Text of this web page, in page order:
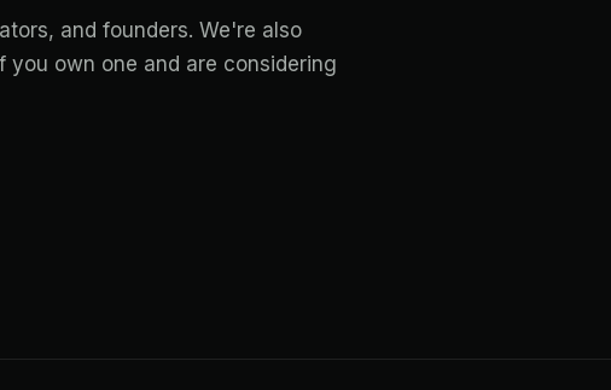
and founders. We're also
own one and are considering